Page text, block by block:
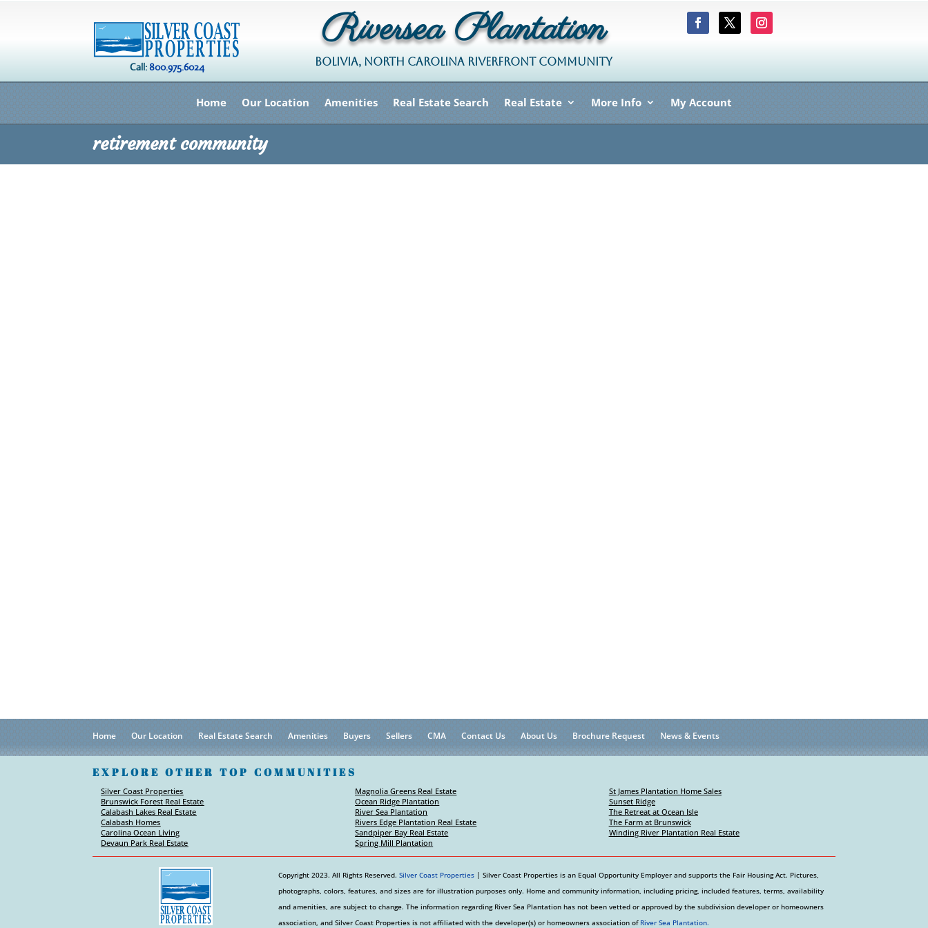
Call:800.975.6024
Riversea Plantation
BOLIVIA, NORTH CAROLINA RIVERFRONT COMMUNITY
Home Our Location Amenities Real Estate Search Real Estate More Info My Account
retirement community
Home Our Location Real Estate Search Amenities Buyers Sellers CMA Contact Us About Us Brochure Request News & Events
EXPLORE OTHER TOP COMMUNITIES
Silver Coast Properties
Brunswick Forest Real Estate
Calabash Lakes Real Estate
Calabash Homes
Carolina Ocean Living
Devaun Park Real Estate
Magnolia Greens Real Estate
Ocean Ridge Plantation
River Sea Plantation
Rivers Edge Plantation Real Estate
Sandpiper Bay Real Estate
Spring Mill Plantation
St James Plantation Home Sales
Sunset Ridge
The Retreat at Ocean Isle
The Farm at Brunswick
Winding River Plantation Real Estate
Copyright 2023. All Rights Reserved.Silver Coast Properties | Silver Coast Properties is an Equal Opportunity Employer and supports the Fair Housing Act. Pictures,
photographs, colors, features, and sizes are for illustration purposes only. Home and community information, including pricing, included features, terms, availability
and amenities, are subject to change. The information regarding River Sea Plantation has not been vetted or approved by the subdivision developer or homeowners
association, and Silver Coast Properties is not affiliated with the developer(s) or homeowners association of River Sea Plantation.